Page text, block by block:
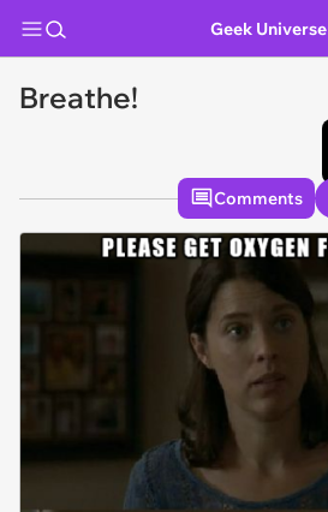
Geek Universe
Breathe!
Comments